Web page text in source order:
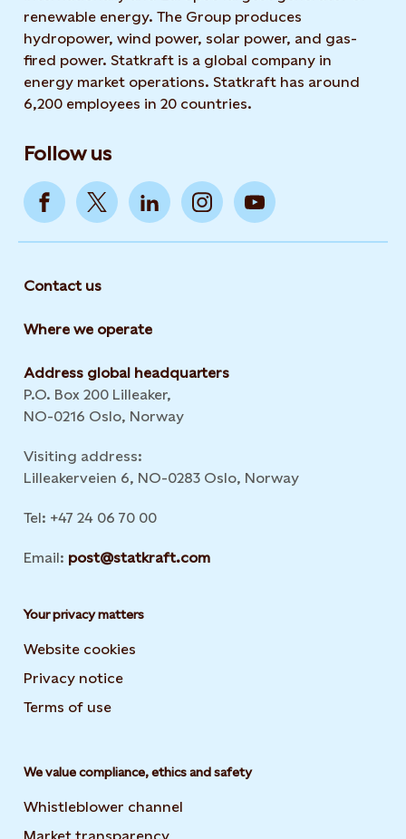
renewable energy. The Group produces
hydropower, wind power, solar power, and gas-
fired power. Statkraft is a global company in
energy market operations. Statkraft has around
6,200 employees in 20 countries.
Follow us
Contact us
Where we operate
Address global headquarters
P.O. Box 200 Lilleaker,
NO-0216 Oslo, Norway
Visiting address:
Lilleakerveien 6, NO-0283 Oslo, Norway
Tel: +47 24 06 70 00
Email: post@statkraft.com
Your privacy matters
Website cookies
Privacy notice
Terms of use
We value compliance, ethics and safety
Whistleblower channel